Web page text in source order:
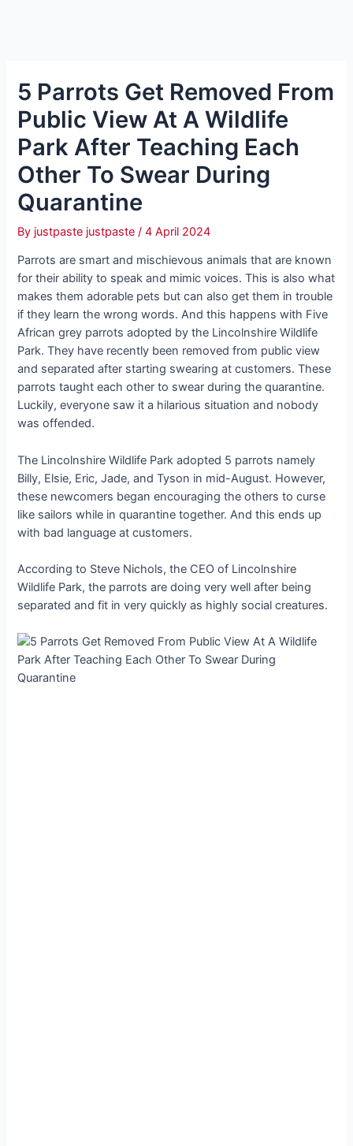
5 Parrots Get Removed From
Public View At A Wildlife
Park After Teaching Each
Other To Swear During
Quarantine
By justpaste justpaste/4 April 2024
Parrots are smart and mischievous animals that are known
for their ability to speak and mimic voices. This is also what
makes them adorable pets but can also get them in trouble
if they learn the wrong words. And this happens with Five
African grey parrots adopted by the Lincolnshire Wildlife
Park. They have recently been removed from public view
and separated after starting swearing at customers. These
parrots taught each other to swear during the quarantine.
Luckily, everyone saw it a hilarious situation and nobody
was offended.
The Lincolnshire Wildlife Park adopted 5 parrots namely
Billy, Elsie, Eric, Jade, and Tyson in mid-August. However,
these newcomers began encouraging the others to curse
like sailors while in quarantine together. And this ends up
with bad language at customers.
According to Steve Nichols, the CEO of Lincolnshire
Wildlife Park, the parrots are doing very well after being
separated and fit in very quickly as highly social creatures.